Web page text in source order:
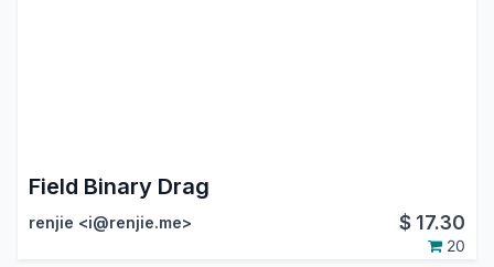
Field Binary Drag
renjie <i@renjie.me> $ 17.30
20